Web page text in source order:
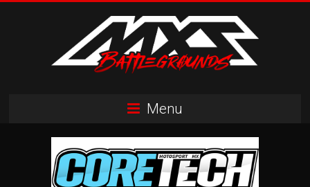
Battlegrounds
Simulator
Menu